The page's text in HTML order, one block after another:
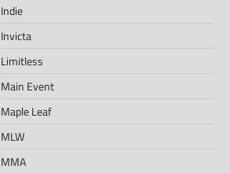
Indie
Invicta
Limitless
Main Event
Maple Leaf
MLW
MMA